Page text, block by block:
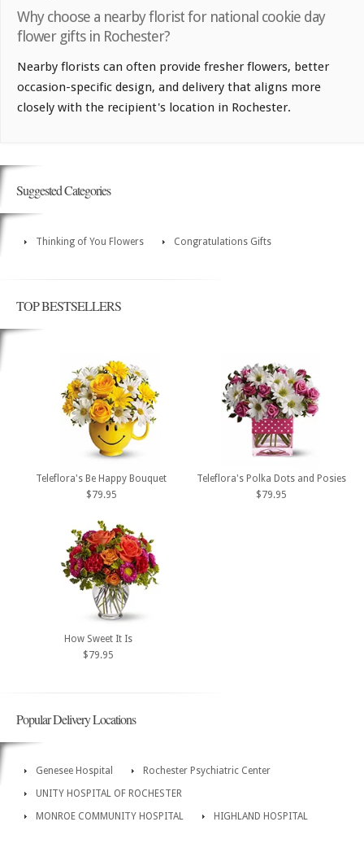
Why choose a nearby florist for national cookie day
flower gifts in Rochester?
Nearby florists can often provide fresher flowers, better
occasion-specific design, and delivery that aligns more
closely with the recipient's location in Rochester.
Suggested Categories
Thinking of You Flowers Congratulations Gifts
TOP BESTSELLERS
Teleflora's Be Happy Bouquet
$79.95
Teleflora's Polka Dots and Posies
$79.95
How Sweet It Is
$79.95
Popular Delivery Locations
Genesee Hospital
Rochester Psychiatric Center
UNITY HOSPITAL OF ROCHESTER
MONROE COMMUNITY HOSPITAL
HIGHLAND HOSPITAL